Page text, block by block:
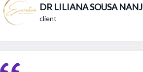
DR LILIANA SOUSA
client